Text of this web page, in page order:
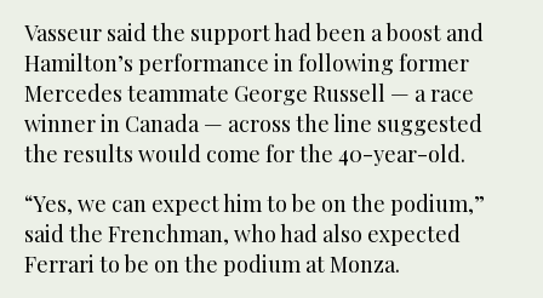
Vasseur said the support had been a boost and
Hamilton’s performance in following former
Mercedes teammate George Russell — a race
winner in Canada — across the line suggested
the results would come for the 40-year-old.
“Yes, we can expect him to be on the podium,”
said the Frenchman, who had also expected
Ferrari to be on the podium at Monza.